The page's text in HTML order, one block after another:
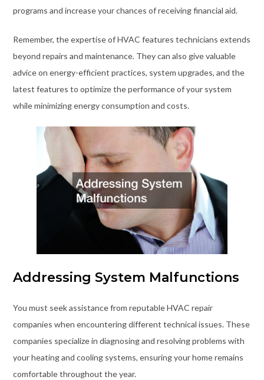
programs and increase your chances of receiving financial aid.
Remember, the expertise of HVAC features technicians extends
beyond repairs and maintenance. They can also give valuable
advice on energy-efficient practices, system upgrades, and the
latest features to optimize the performance of your system
while minimizing energy consumption and costs.
Addressing System Malfunctions
You must seek assistance from reputable HVAC repair
companies when encountering different technical issues. These
companies specialize in diagnosing and resolving problems with
your heating and cooling systems, ensuring your home remains
comfortable throughout the year.